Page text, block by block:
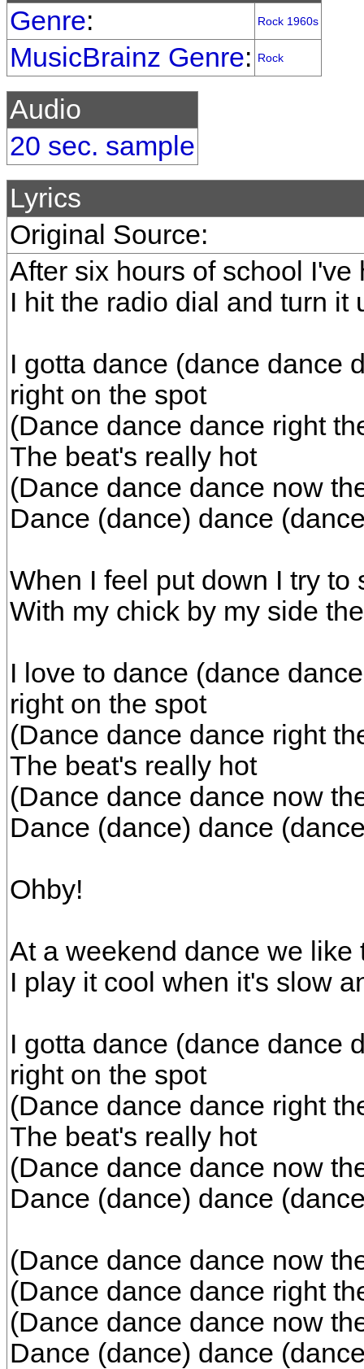
Genre: Rock 1960s
MusicBrainz Genre: Rock
Audio
20 sec. sample
Lyrics
Original Source:
After six hours of school
I hit the radio dial and turn it
I gotta dance (dance dance
right on the spot
(Dance dance dance right
The beat's really hot
(Dance dance dance now
Dance (dance) dance
When I feel put down I try to
With my chick by my side
I love to dance (dance
right on the spot
(Dance dance dance right
The beat's really hot
(Dance dance dance now
Dance (dance) dance
Ohby!
At a weekend dance we like
I play it cool when it's slow
I gotta dance (dance dance
right on the spot
(Dance dance dance right
The beat's really hot
(Dance dance dance now
Dance (dance) dance
(Dance dance dance now
(Dance dance dance right
(Dance dance dance now
Dance (dance) dance